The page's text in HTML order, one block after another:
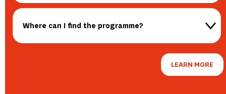
Where can I find the programme?
LEARN MORE